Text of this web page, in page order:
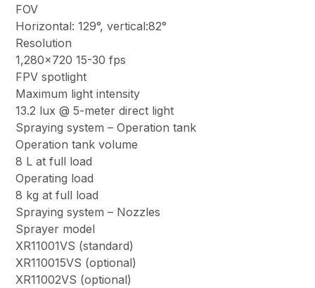
FOV
Horizontal: 129°, vertical:82°
Resolution
1,280×720 15-30 fps
FPV spotlight
Maximum light intensity
13.2 lux @ 5-meter direct light
Spraying system – Operation tank
Operation tank volume
8 L at full load
Operating load
8 kg at full load
Spraying system – Nozzles
Sprayer model
XR11001VS (standard)
XR110015VS (optional)
XR11002VS (optional)